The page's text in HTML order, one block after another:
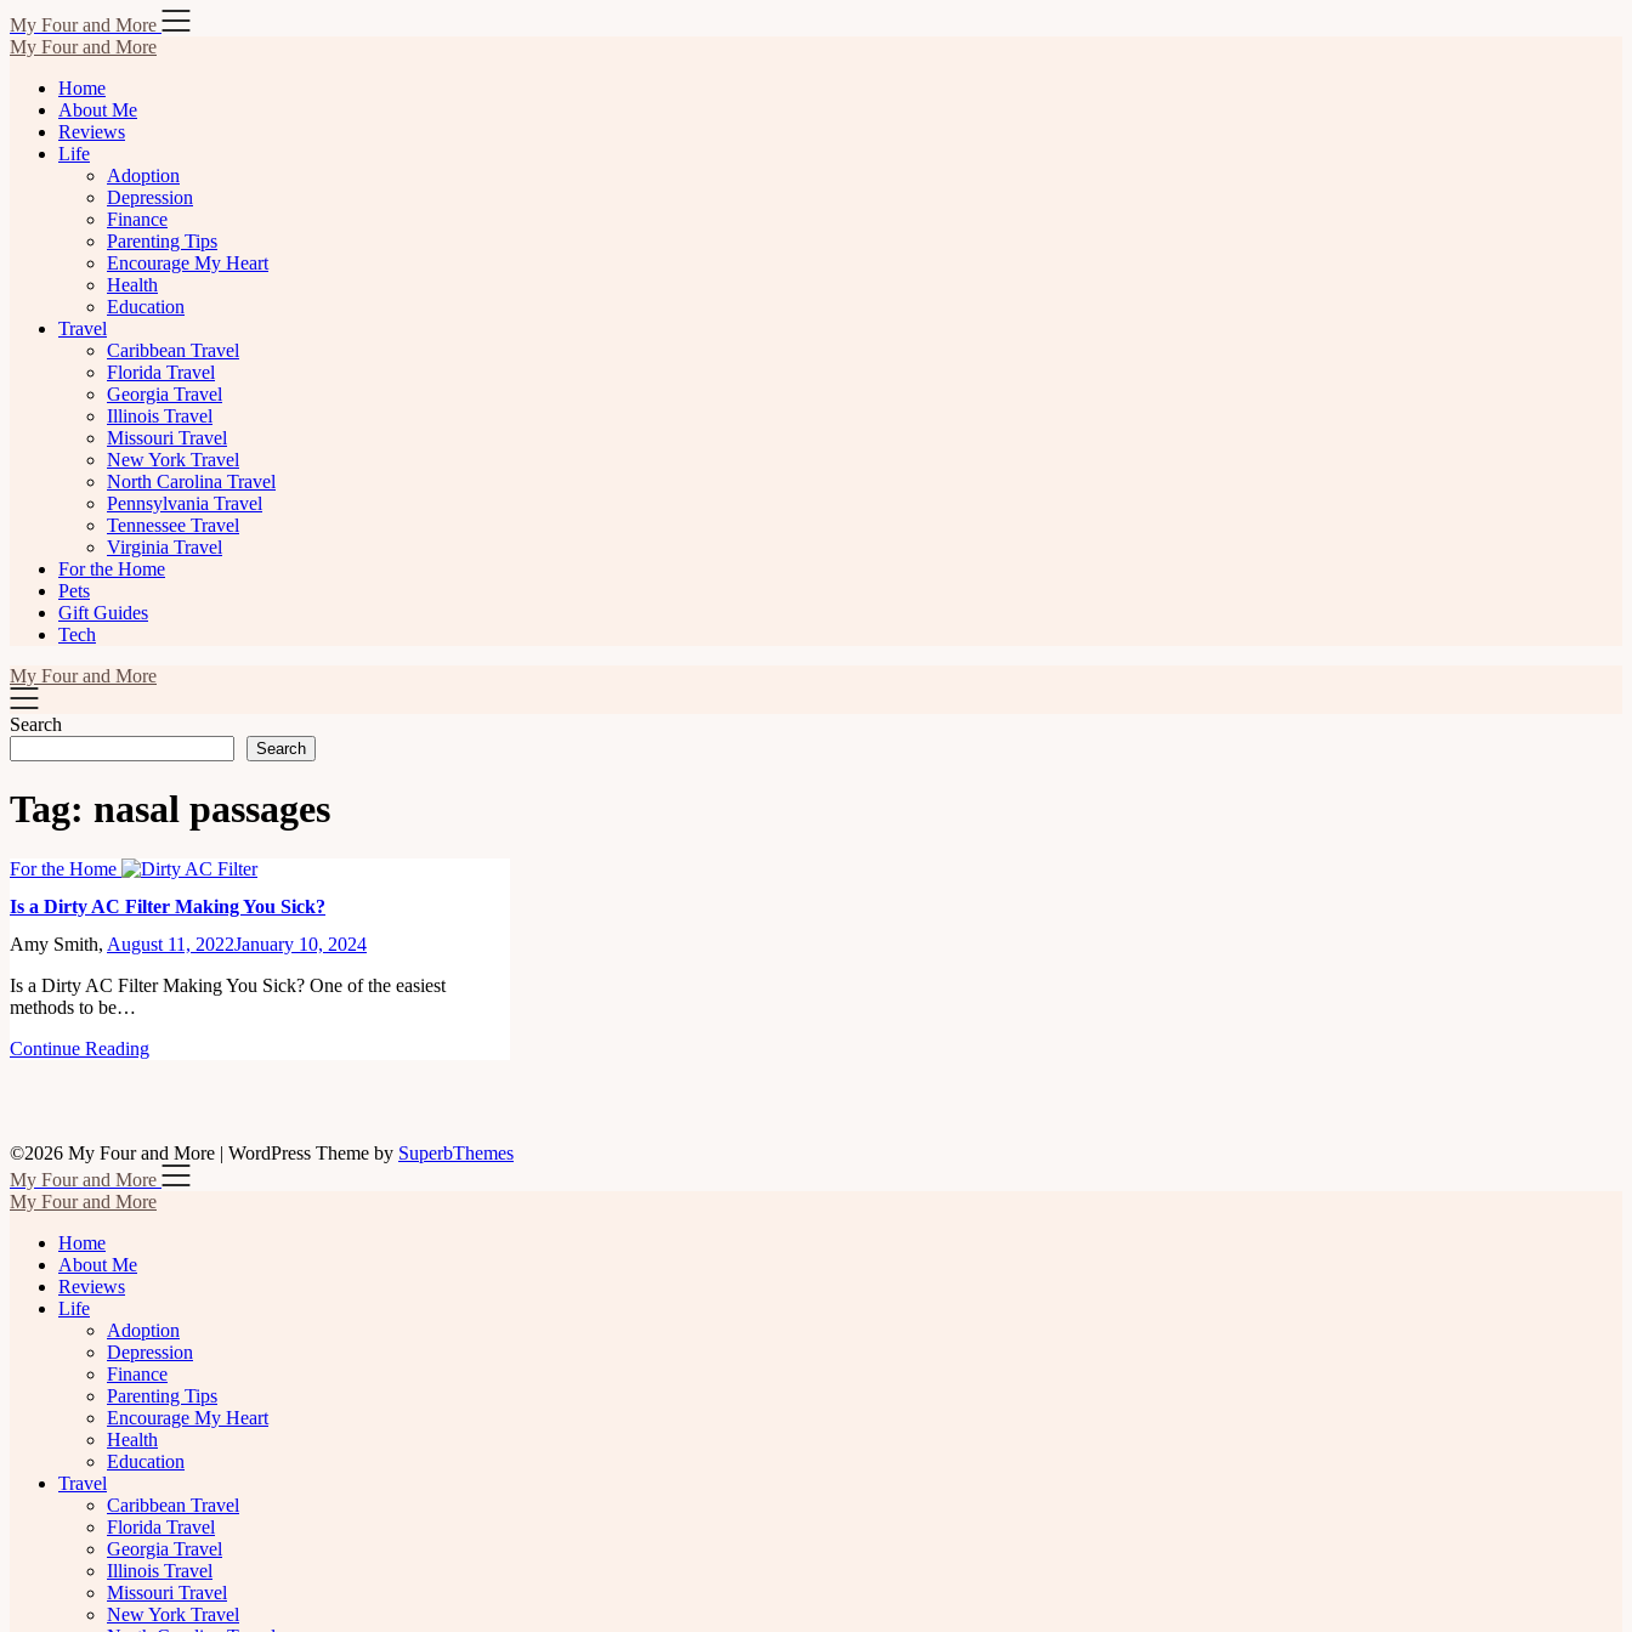
Skip
to
content
My Four and More
My Four and More
Home
About Me
Reviews
Life
Adoption
Depression
Finance
Parenting Tips
Encourage My Heart
Health
Education
Travel
Caribbean Travel
Florida Travel
Georgia Travel
Illinois Travel
Missouri Travel
New York Travel
North Carolina Travel
Pennsylvania Travel
Tennessee Travel
Virginia Travel
For the Home
Pets
Gift Guides
Tech
My Four and More
Search
Search
Tag: nasal passages
For the Home
Is a Dirty AC Filter Making You Sick?
Amy Smith, August 11, 2022January 10, 2024
Is a Dirty AC Filter Making You Sick? One of the easiest
methods to be…
Continue Reading
©2026 My Four and More | WordPress Theme by SuperbThemes
My Four and More
My Four and More
Home
About Me
Reviews
Life
Adoption
Depression
Finance
Parenting Tips
Encourage My Heart
Health
Education
Travel
Caribbean Travel
Florida Travel
Georgia Travel
Illinois Travel
Missouri Travel
New York Travel